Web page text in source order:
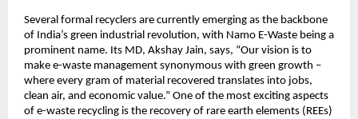
Several formal recyclers are currently emerging as the backbone
of India’s green industrial revolution, with Namo E-Waste being a
prominent name. Its MD, Akshay Jain, says, “Our vision is to
make e-waste management synonymous with green growth –
where every gram of material recovered translates into jobs,
clean air, and economic value.” One of the most exciting aspects
of e-waste recycling is the recovery of rare earth elements (REEs)